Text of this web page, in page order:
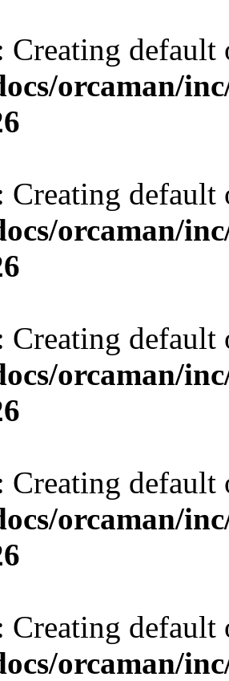
Creating
orcaman/
Creating
orcaman/
Creating
orcaman/
Creating
orcaman/
Creating
orcaman/